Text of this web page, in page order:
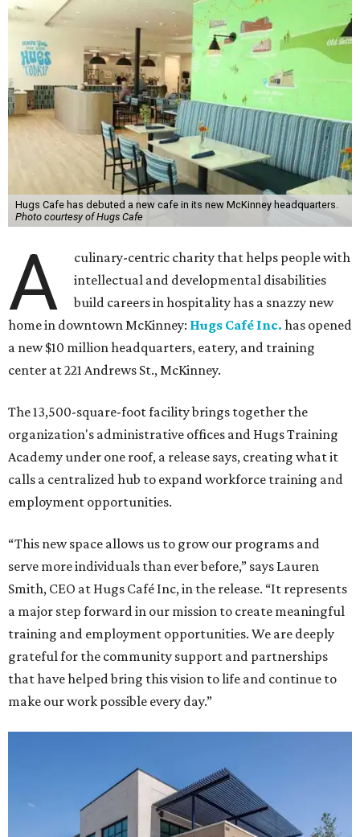
Hugs Cafe has debuted a new cafe in its new McKinney headquarters.
Photo courtesy of Hugs Cafe
A
culinary-centric charity that helps people with
intellectual and developmental disabilities
build careers in hospitality has a snazzy new
home in downtown McKinney: Hugs Café Inc. has opened
a new $10 million headquarters, eatery, and training
center at 221 Andrews St., McKinney.
The 13,500-square-foot facility brings together the
organization's administrative offices and Hugs Training
Academy under one roof, a release says, creating what it
calls a centralized hub to expand workforce training and
employment opportunities.
“This new space allows us to grow our programs and
serve more individuals than ever before,” says Lauren
Smith, CEO at Hugs Café Inc, in the release. “It represents
a major step forward in our mission to create meaningful
training and employment opportunities. We are deeply
grateful for the community support and partnerships
that have helped bring this vision to life and continue to
make our work possible every day.”